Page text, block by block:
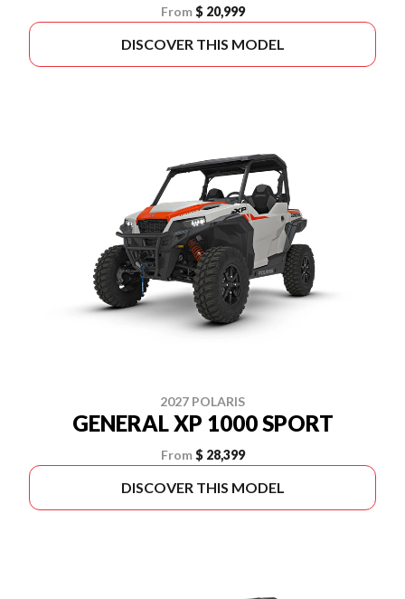
From $ 20,999
DISCOVER THIS MODEL
2027 POLARIS
GENERAL XP 1000 SPORT
From $ 28,399
DISCOVER THIS MODEL